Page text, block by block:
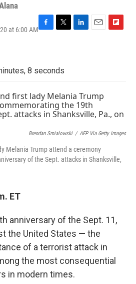
at 6:00 AM
b
o
k
t
e
d
n
o
8 seconds
Brendan Smialowski / AFP Via Getty Images
Melania Trump attend a ceremony
of the Sept. attacks in Shanksville,
ET
anniversary of the Sept. 11,
the United States — the
of a terrorist attack in
the most consequential
in modern times.